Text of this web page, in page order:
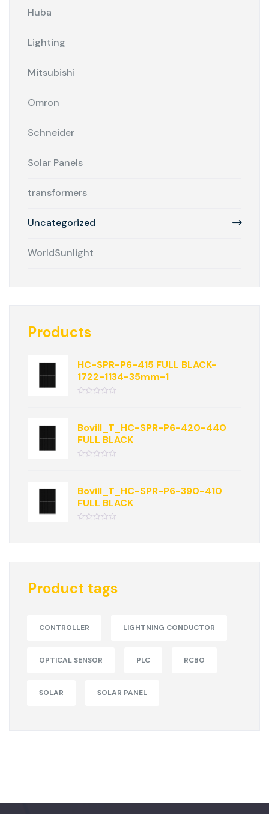
Huba
Lighting
Mitsubishi
Omron
Schneider
Solar Panels
transformers
Uncategorized
WorldSunlight
Products
HC-SPR-P6-415 FULL BLACK-
1722-1134-35mm-1
5
Bovill_T_HC-SPR-P6-420-440
FULL BLACK
5
Bovill_T_HC-SPR-P6-390-410
FULL BLACK
Product tags
CONTROLLER LIGHTNING CONDUCTOR
OPTICAL SENSOR PLC RCBO
SOLAR SOLAR PANEL